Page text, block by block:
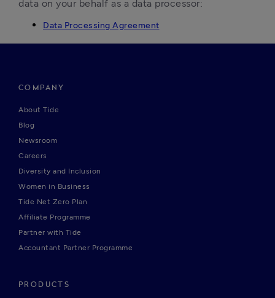
data on your behalf as a data processor:
Data Processing Agreement
COMPANY
About Tide
Blog
Newsroom
Careers
Diversity and Inclusion
Women in Business
Tide Net Zero Plan
Affiliate Programme
Partner with Tide
Accountant Partner Programme
PRODUCTS